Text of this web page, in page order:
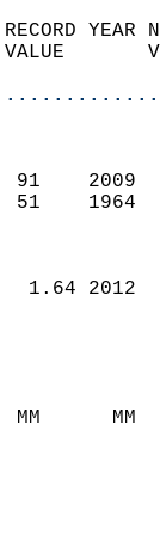
RECORD
VALUE
AM  91
AM  51
1.64
MM